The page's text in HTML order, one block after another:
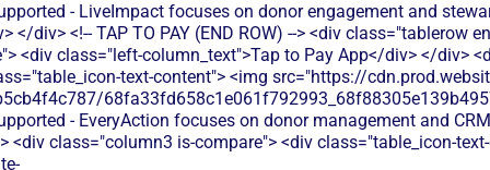
- LiveImpact focuses on donor engagement and
div> <!-- TAP TO PAY (END ROW) --> <div class="tablerow
<div class="left-column_text">Tap to Pay App</div> </div>
text-content"> <img src="https://
- EveryAction focuses on donor management and
<div class="column3 is-compare"> <div class="table_icon-